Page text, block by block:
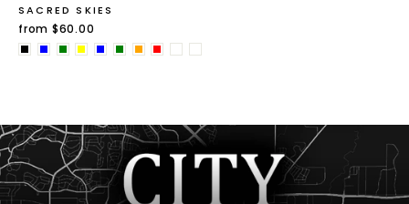
SACRED SKIES
from $60.00